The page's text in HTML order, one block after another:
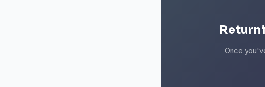
Once